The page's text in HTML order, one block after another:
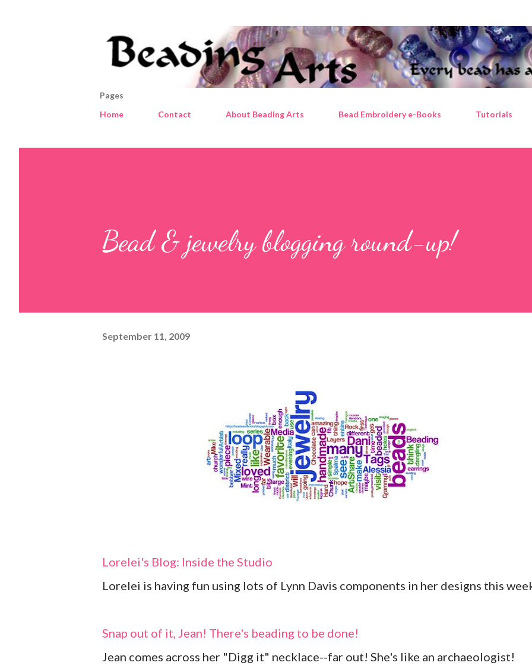
Pages
Home
Contact About Beading Arts Bead Embroidery e-Books Tutorials
Bead & jewelry blogging round-up!
September 11, 2009
Lorelei's Blog: Inside the Studio
Lorelei is having fun using lots of Lynn Davis components in her designs this
Snap out of it, Jean! There's beading to be done!
Jean comes across her "Digg it" necklace--far out! She's like an archaeologist!